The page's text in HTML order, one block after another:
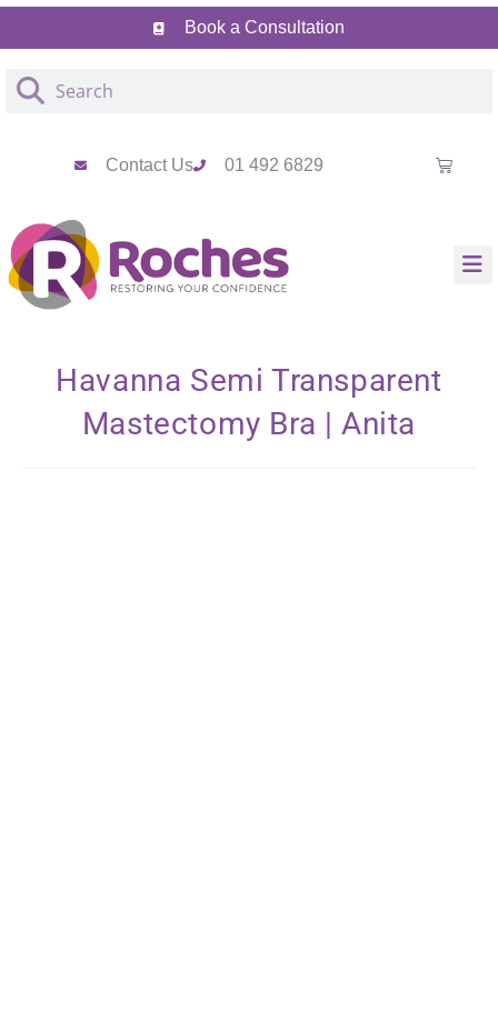
Skip
Skip
Book a Consultation
Contact Us 01 492 6829
Havanna Semi Transparent
Mastectomy Bra | Anita